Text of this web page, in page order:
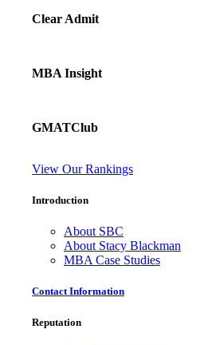
Clear Admit
MBA Insight
GMATClub
View Our Rankings
Introduction
About SBC
About Stacy Blackman
MBA Case Studies
Contact Information
Reputation